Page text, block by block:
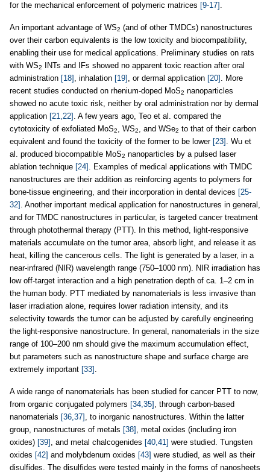
for the mechanical enforcement of polymeric matrices [9-17] .
An important advantage of WS2 (and of other TMDCs) nanostructures
over their carbon equivalents is the low toxicity and biocompatibility,
enabling their use for medical applications. Preliminary studies on rats
with WS2
INTs and IFs showed no apparent toxic reaction after oral
administration [18] , inhalation [19] , or dermal application [20] . More
recent studies conducted on rhenium-doped MoS2 nanoparticles
showed no acute toxic risk, neither by oral administration nor by dermal
application [21,22] . A few years ago, Teo et al. compared the
cytotoxicity of exfoliated MoS2, WS2, and WSe2 to that of their carbon
equivalent and found the toxicity of the former to be lower [23] . Wu et
al. produced biocompatible MoS2 nanoparticles by a pulsed laser
ablation technique [24] . Examples of medical applications with TMDC
nanostructures are their addition as reinforcing agents to polymers for
bone-tissue engineering, and their incorporation in dental devices [25-
32] . Another important medical application for nanostructures in general,
and for TMDC nanostructures in particular, is targeted cancer treatment
through photothermal therapy (PTT). In this method, light-responsive
materials accumulate on the tumor area, absorb light, and release it as
heat, killing the cancerous cells. The light is generated by a laser, in a
near-infrared (NIR) wavelength range (750–1000 nm). NIR irradiation has
low off-target interaction and a high penetration depth of ca. 1–2 cm in
the human body. PTT mediated by nanomaterials is less invasive than
laser irradiation alone, requires lower radiation intensity, and its
selectivity towards the tumor can be adjusted by carefully engineering
the light-responsive nanostructure. In general, nanomaterials in the size
range of 100–200 nm should give the maximum accumulation effect,
but parameters such as nanostructure shape and surface charge are
extremely important [33] .
A wide range of nanomaterials has been studied for cancer PTT to now,
from organic conjugated polymers [34,35] , through carbon-based
nanomaterials [36,37] , to inorganic nanostructures. Within the latter
group, nanostructures of metals [38] , metal oxides (including iron
oxides) [39] , and metal chalcogenides [40,41] were studied. Tungsten
oxides [42] and molybdenum oxides [43] were studied, as well as their
disulfides. The disulfides were tested mainly in the forms of nanosheets